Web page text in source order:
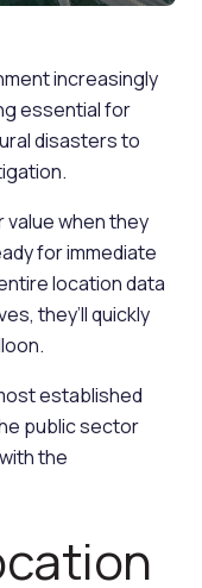
increasingly
essential for
disasters to
value when they
for immediate
location data
they’ll quickly
established
public sector
the